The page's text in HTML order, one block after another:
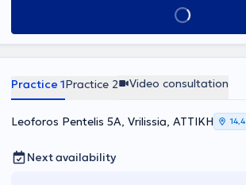
Book appointment
Practice 1Practice 2 Video consultation
Leoforos Pentelis 5A, Vrilissia, ΑΤΤΙΚΗ
Next availability